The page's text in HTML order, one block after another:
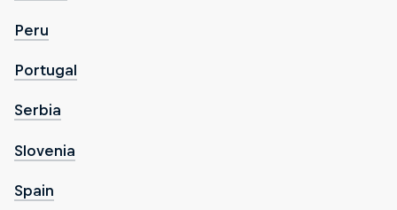
Peru
Portugal
Serbia
Slovenia
Spain